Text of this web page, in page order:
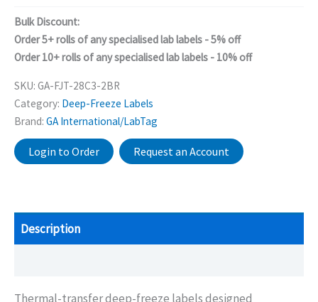
Bulk Discount:
Order 5+ rolls of any specialised lab labels - 5% off
Order 10+ rolls of any specialised lab labels - 10% off
SKU: GA-FJT-28C3-2BR
Category: Deep-Freeze Labels
Brand: GA International/LabTag
Login to Order Request an Account
Description
Thermal-transfer deep-freeze labels designed